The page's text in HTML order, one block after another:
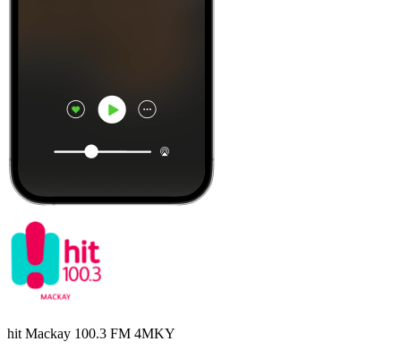
hit Mackay 100.3 FM 4MKY